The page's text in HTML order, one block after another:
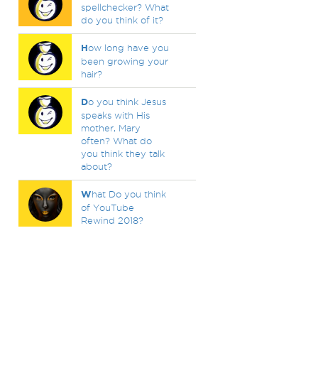
spellchecker? What
do you think of it?
How long have you
been growing your
hair?
Do you think Jesus
speaks with His
mother, Mary
often? What do
you think they talk
about?
What Do you think
of YouTube
Rewind 2018?